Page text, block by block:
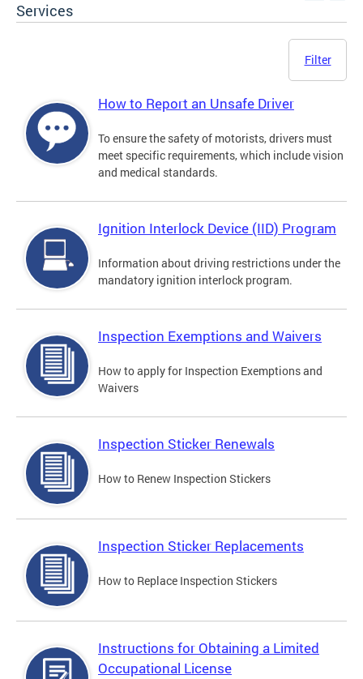
Services
Filter
How to Report an Unsafe Driver
To ensure the safety of motorists, drivers must
meet specific requirements, which include vision
and medical standards.
Ignition Interlock Device (IID) Program
Information about driving restrictions under the
mandatory ignition interlock program.
Inspection Exemptions and Waivers
How to apply for Inspection Exemptions and
Waivers
Inspection Sticker Renewals
How to Renew Inspection Stickers
Inspection Sticker Replacements
How to Replace Inspection Stickers
Instructions for Obtaining a Limited
Occupational License